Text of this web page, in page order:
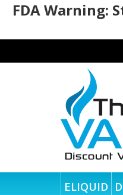
FDA Warning:
ELIQUID